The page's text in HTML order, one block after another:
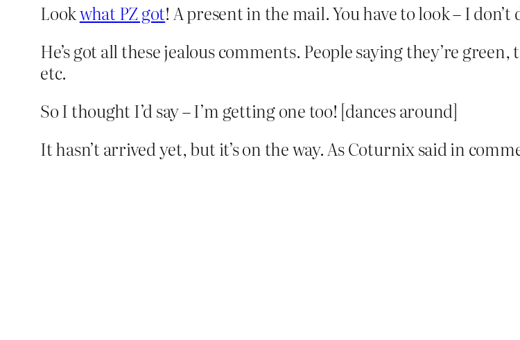
Lookwhat PZ got! A present in the mail. You have to look – I
He’s got all these jealous comments. People saying they’re
etc.
So I thought I’d say – I’m getting one too! [dances around]
It hasn’t arrived yet, but it’s on the way. As Coturnix said in